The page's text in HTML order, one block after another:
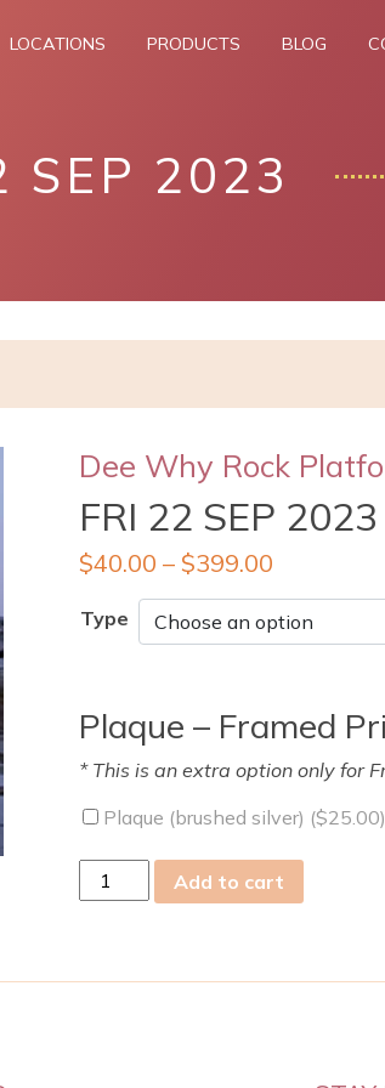
LOCATIONS PRODUCTS BLOG
SEP 2023
Dee Why Rock
FRI 22 SEP 2023
$40.00 – $399.00
Type
Plaque – Framed
* This is an extra option only for
Plaque (brushed silver) ($25.00)
22
quantity
Add to cart